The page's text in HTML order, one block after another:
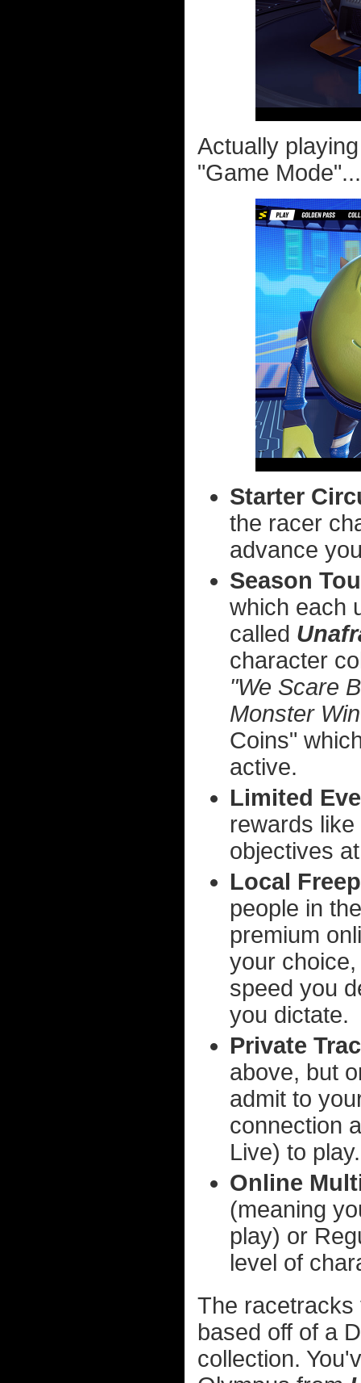
Actually
"Game Mode"...
Starter
the racer
advance
Season
which each
called
character
"We Scare
Monster
Coins"
active.
Limited
rewards
objectives
Local
people in
premium
your
speed you
you dictate.
Private
above, but
admit to
connection
Live) to play.
Online
(meaning
play) or
level of
The
based off of a
collection.